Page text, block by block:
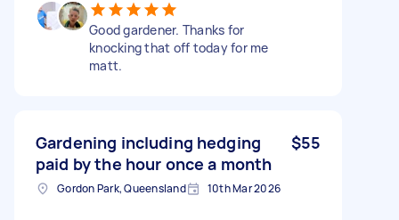
Good gardener. Thanks for
knocking that off today for me
matt.
Gardening including hedging
paid by the hour once a month
$55
Gordon Park, Queensland 10th Mar 2026